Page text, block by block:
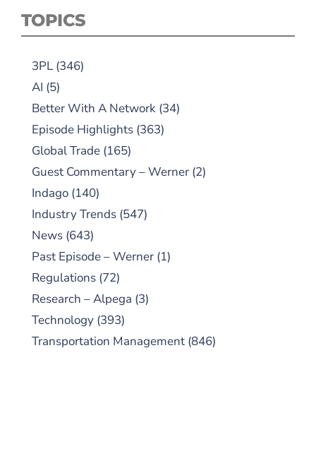
TOPICS
3PL (346)
AI (5)
Better With A Network (34)
Episode Highlights (363)
Global Trade (165)
Guest Commentary – Werner (2)
Indago (140)
Industry Trends (547)
News (643)
Past Episode – Werner (1)
Regulations (72)
Research – Alpega (3)
Technology (393)
Transportation Management (846)